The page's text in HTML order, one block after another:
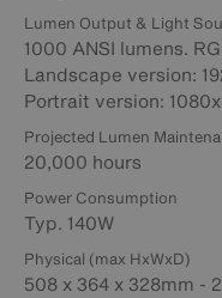
Lumen Output & Light
1000 ANSI lumens.
Landscape version:
Portrait version:
Projected Lumen
20,000 hours
Power Consumption
Typ. 140W
Physical (max HxWxD)
508 x 364 x 328mm -